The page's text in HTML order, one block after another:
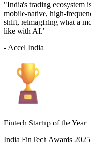
"India's trading ecosystem
mobile-native, high-
shift, reimagining what a
like with AI."
- Accel India
Fintech Startup of the Year
India FinTech Awards 2025